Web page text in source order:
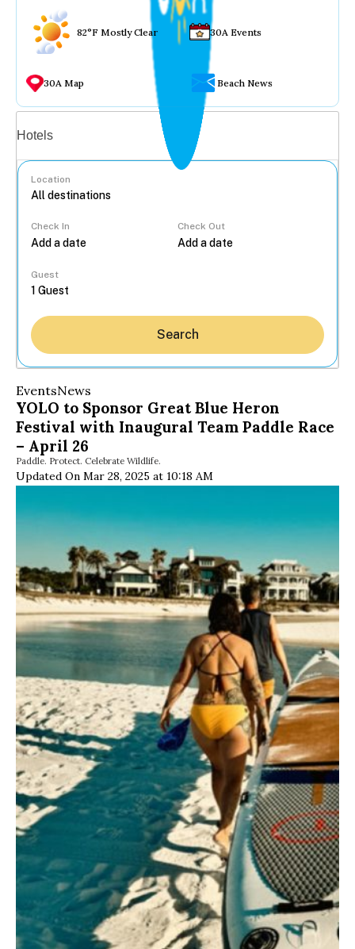
82°F Mostly Clear 30A Events
30A Map Beach News
Hotels
Location
Check In Check Out
Guest
Search
EventsNews
YOLO to Sponsor Great Blue Heron
Festival with Inaugural Team Paddle Race
– April 26
Paddle. Protect. Celebrate Wildlife.
Updated On Mar 28, 2025 at 10:18 AM